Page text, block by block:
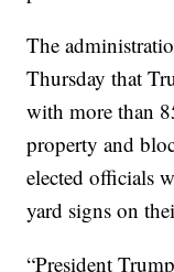
The
Thursday that
with more than
property and
elected officials
yard signs on
“President